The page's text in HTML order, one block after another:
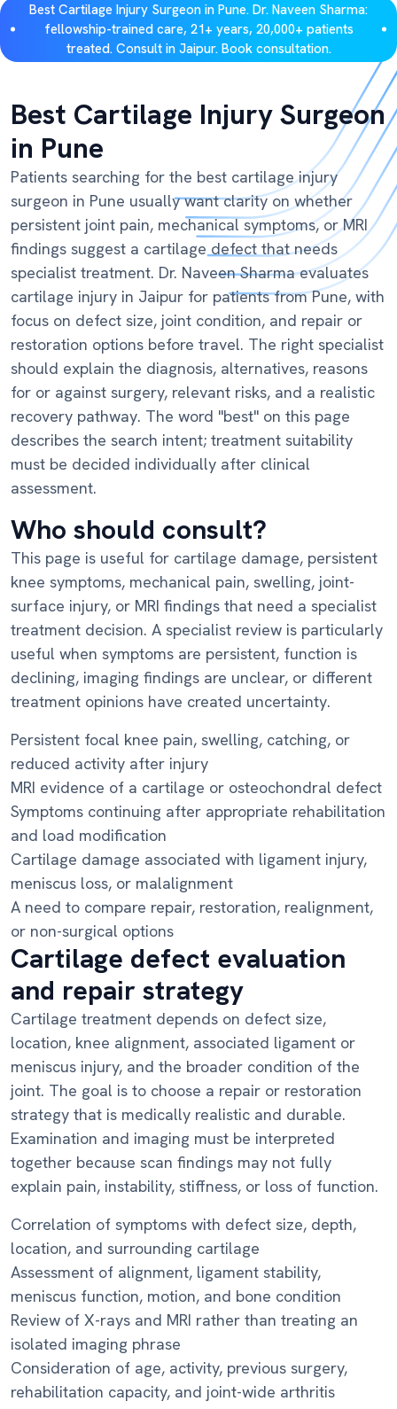
Best Cartilage Injury Surgeon in Pune. Dr. Naveen Sharma:
fellowship-trained care, 21+ years, 20,000+ patients
treated. Consult in Jaipur. Book consultation.
Best Cartilage Injury Surgeon
in Pune
Patients searching for the best cartilage injury
surgeon in Pune usually want clarity on whether
persistent joint pain, mechanical symptoms, or MRI
findings suggest a cartilage defect that needs
specialist treatment. Dr. Naveen Sharma evaluates
cartilage injury in Jaipur for patients from Pune, with
focus on defect size, joint condition, and repair or
restoration options before travel. The right specialist
should explain the diagnosis, alternatives, reasons
for or against surgery, relevant risks, and a realistic
recovery pathway. The word "best" on this page
describes the search intent; treatment suitability
must be decided individually after clinical
assessment.
Who should consult?
This page is useful for cartilage damage, persistent
knee symptoms, mechanical pain, swelling, joint-
surface injury, or MRI findings that need a specialist
treatment decision. A specialist review is particularly
useful when symptoms are persistent, function is
declining, imaging findings are unclear, or different
treatment opinions have created uncertainty.
Persistent focal knee pain, swelling, catching, or
reduced activity after injury
MRI evidence of a cartilage or osteochondral defect
Symptoms continuing after appropriate rehabilitation
and load modification
Cartilage damage associated with ligament injury,
meniscus loss, or malalignment
A need to compare repair, restoration, realignment,
or non-surgical options
Cartilage defect evaluation
and repair strategy
Cartilage treatment depends on defect size,
location, knee alignment, associated ligament or
meniscus injury, and the broader condition of the
joint. The goal is to choose a repair or restoration
strategy that is medically realistic and durable.
Examination and imaging must be interpreted
together because scan findings may not fully
explain pain, instability, stiffness, or loss of function.
Correlation of symptoms with defect size, depth,
location, and surrounding cartilage
Assessment of alignment, ligament stability,
meniscus function, motion, and bone condition
Review of X-rays and MRI rather than treating an
isolated imaging phrase
Consideration of age, activity, previous surgery,
rehabilitation capacity, and joint-wide arthritis